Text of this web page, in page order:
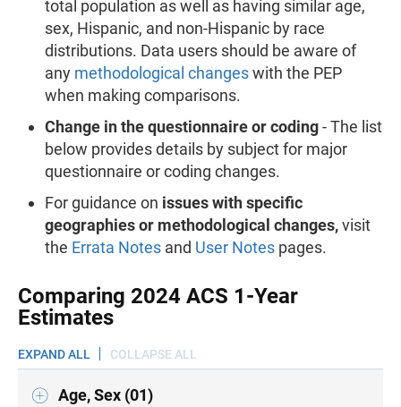
total population as well as having similar age,
sex, Hispanic, and non-Hispanic by race
distributions. Data users should be aware of
any methodological changeswith the PEP
when making comparisons.
Change in the questionnaire or coding- The list
below provides details by subject for major
questionnaire or coding changes.
For guidance on issues with specific
geographies or methodological changes,visit
the Errata Notes and User Notes pages.
Comparing 2024 ACS 1-Year
Estimates
EXPAND ALL COLLAPSE ALL
Age, Sex (01)